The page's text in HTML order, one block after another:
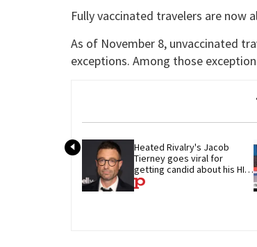
Fully vaccinated travelers are now
As of November 8, unvaccinated
exceptions. Among those
Heated Rivalry's Jacob
Tierney goes viral for
getting candid about his HIV
diagnosis